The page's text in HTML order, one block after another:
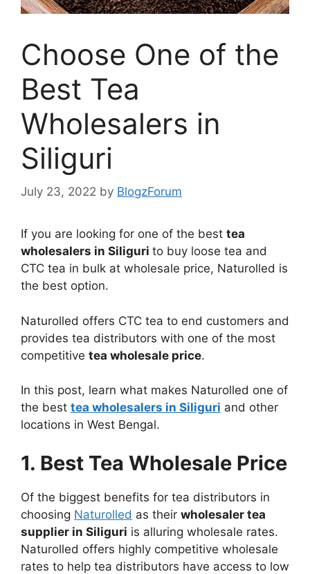
Choose One of the
Best Tea
Wholesalers in
Siliguri
July 23, 2022 by BlogzForum
If you are looking for one of the best tea
wholesalers in Siliguri to buy loose tea and
CTC tea in bulk at wholesale price, Naturolled is
the best option.
Naturolled offers CTC tea to end customers and
provides tea distributors with one of the most
competitive tea wholesale price.
In this post, learn what makes Naturolled one of
the best tea wholesalers in Siliguri and other
locations in West Bengal.
1. Best Tea Wholesale Price
Of the biggest benefits for tea distributors in
choosing Naturolled as their wholesaler tea
supplier in Siliguri is alluring wholesale rates.
Naturolled offers highly competitive wholesale
rates to help tea distributors have access to low